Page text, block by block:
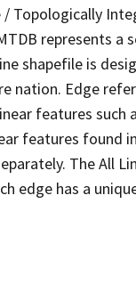
/ Topologically
represents a
shapefile is
nation. Edge
features such
features found
The All
edge has a